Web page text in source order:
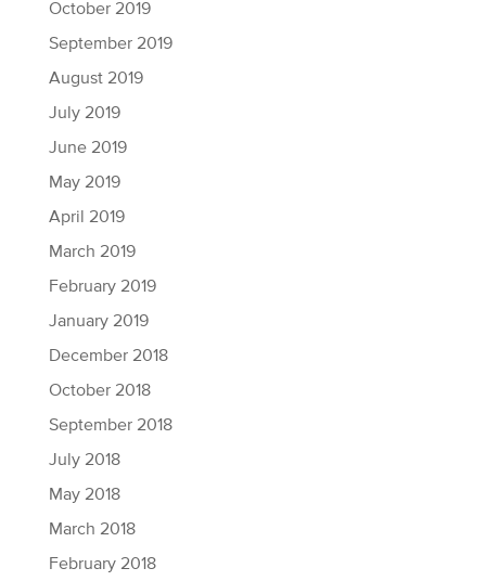
October 2019
September 2019
August 2019
July 2019
June 2019
May 2019
April 2019
March 2019
February 2019
January 2019
December 2018
October 2018
September 2018
July 2018
May 2018
March 2018
February 2018